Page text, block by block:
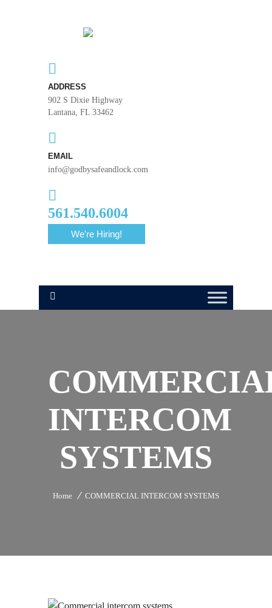
ADDRESS
902 S Dixie Highway
Lantana, FL 33462
EMAIL
info@godbysafeandlock.com
561.540.6004
We're Hiring!
INTERCOM
SYSTEMS
Home COMMERCIAL INTERCOM SYSTEMS